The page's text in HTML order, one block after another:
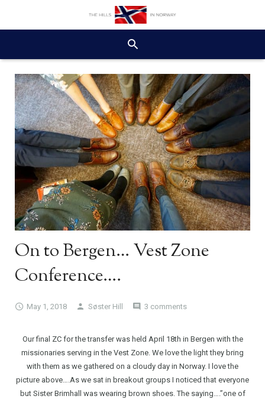
On to Bergen… Vest Zone
Conference….
May 1, 2018 Søster Hill 3 comments
Our final ZC for the transfer was held April 18th in Bergen with the
missionaries serving in the Vest Zone. We love the light they bring
with them as we gathered on a cloudy day in Norway. I love the
picture above….As we sat in breakout groups I noticed that everyone
but Sister Brimhall was wearing brown shoes. The saying….”one of